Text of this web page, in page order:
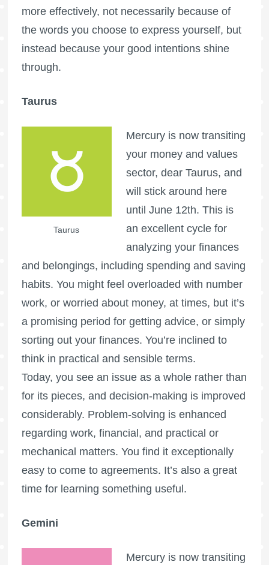
more effectively, not necessarily because of
the words you choose to express yourself, but
instead because your good intentions shine
through.
Taurus
Taurus
Mercury is now transiting
your money and values
sector, dear Taurus, and
will stick around here
until June 12th. This is
an excellent cycle for
analyzing your finances
and belongings, including spending and saving
habits. You might feel overloaded with number
work, or worried about money, at times, but it’s
a promising period for getting advice, or simply
sorting out your finances. You’re inclined to
think in practical and sensible terms.
Today, you see an issue as a whole rather than
for its pieces, and decision-making is improved
considerably. Problem-solving is enhanced
regarding work, financial, and practical or
mechanical matters. You find it exceptionally
easy to come to agreements. It’s also a great
time for learning something useful.
Gemini
Mercury is now transiting